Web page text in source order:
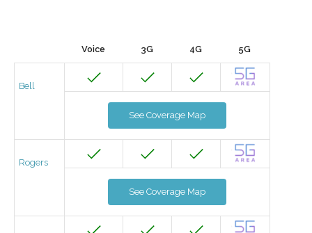
Voice 3G 4G 5G
Bell
See Coverage Map
Rogers
See Coverage Map